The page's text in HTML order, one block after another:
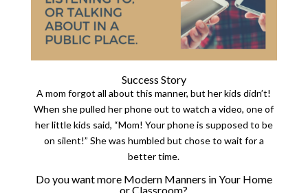
Success Story
A mom forgot all about this manner, but her kids didn’t!
When she pulled her phone out to watch a video, one of
her little kids said, “Mom! Your phone is supposed to be
on silent!” She was humbled but chose to wait for a
better time.
Do you want more Modern Manners in Your Home
or Classroom?